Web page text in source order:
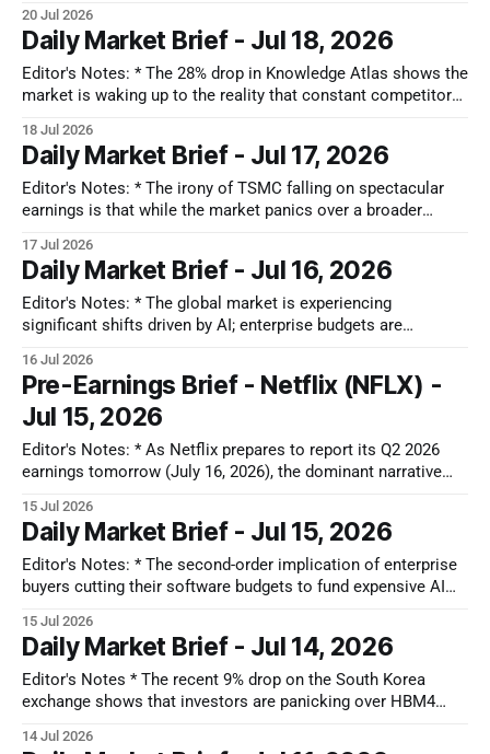
The healthcare sector is adapting to cost pressures and GLP-
1 drug impacts, shifting towards value-based care. Industrial
and logistics sectors
20 Jul 2026
Daily Market Brief - Jul 18, 2026
Editor's Notes: * The 28% drop in Knowledge Atlas shows the
market is waking up to the reality that constant competitor
commodity. Ultimately, the durable winners mgiht be
diversified giants like Alibaba and Tencent, who possess the
financial runway to absorb
18 Jul 2026
Daily Market Brief - Jul 17, 2026
Editor's Notes: * The irony of TSMC falling on spectacular
earnings is that while the market panics over a broader
booked out and they are locking in mature-node price hikes
for the future. This tells us the physical chip
17 Jul 2026
Daily Market Brief - Jul 16, 2026
Editor's Notes: * The global market is experiencing
significant shifts driven by AI; enterprise budgets are
memory, leading to a structural de-rating of legacy SaaS.
Japan is emerging as a 'Physical AI' leader with niche
semiconductor plays, while
16 Jul 2026
Pre-Earnings Brief - Netflix (NFLX) -
Jul 15, 2026
Editor's Notes: * As Netflix prepares to report its Q2 2026
earnings tomorrow (July 16, 2026), the dominant narrative
We are no longer watching a high-stakes, high-growth
subscriber land grab. Instead, we are witnessing a crucial
strategic pivot: Netflix is
15 Jul 2026
Daily Market Brief - Jul 15, 2026
Editor's Notes: * The second-order implication of enterprise
buyers cutting their software budgets to fund expensive AI
risk building powerful data clusters while leaving their core
operational tools outdated. This creates an unpriced
bottleneck down the road, because the
15 Jul 2026
Daily Market Brief - Jul 14, 2026
Editor's Notes * The recent 9% drop on the South Korea
exchange shows that investors are panicking over HBM4
expansion into the South Korea market allows us to track
14 Jul 2026